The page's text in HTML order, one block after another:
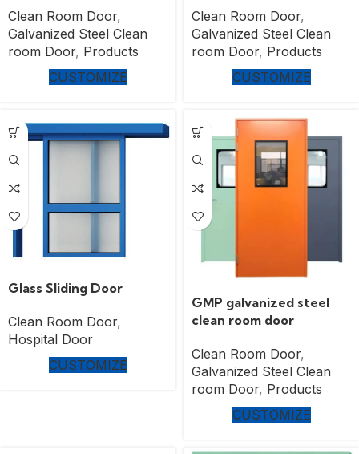
Clean Room Door,
Galvanized Steel Clean
room Door, Products
CUSTOMIZE
Clean Room Door,
Galvanized Steel Clean
room Door, Products
CUSTOMIZE
Glass Sliding Door
Clean Room Door,
Hospital Door
CUSTOMIZE
GMP galvanized steel
clean room door
Clean Room Door,
Galvanized Steel Clean
room Door, Products
CUSTOMIZE